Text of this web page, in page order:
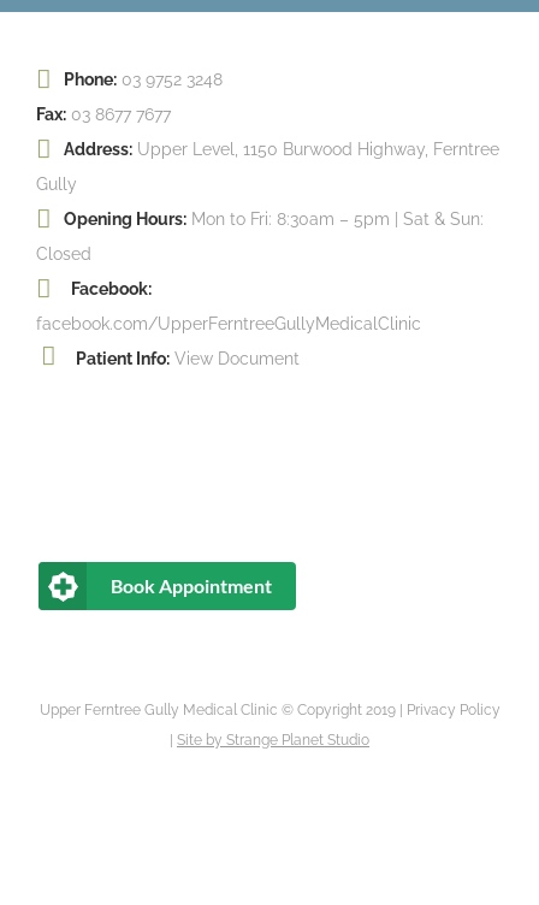
Phone: 03 9752 3248
Fax: 03 8677 7677
Address: Upper Level, 1150 Burwood Highway, Ferntree
Gully
Opening Hours: Mon to Fri: 8:30am – 5pm | Sat & Sun:
Closed
Facebook:
facebook.com/UpperFerntreeGullyMedicalClinic
Patient Info: View Document
Book Appointment
Upper Ferntree Gully Medical Clinic © Copyright 2019 |
Privacy Policy
Site by Strange Planet Studio